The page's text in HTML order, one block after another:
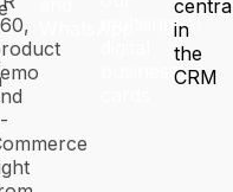
multilingual
business
in
the
CRM